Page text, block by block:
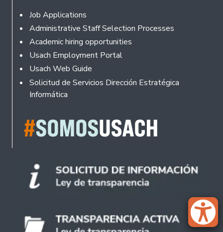
Footer
Job Applications
Administrative Staff Selection Processes
Academic hiring opportunities
Usach Employment Portal
Usach Web Guide
Solicitud de Servicios Dirección Estratégica
Informática